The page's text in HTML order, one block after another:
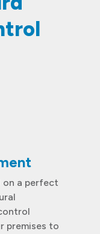
on a perfect
premises to